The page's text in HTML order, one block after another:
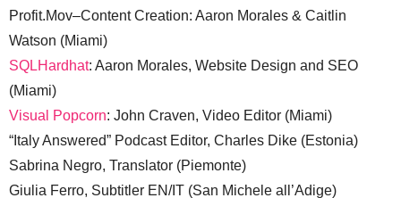
Profit.Mov–Content Creation: Aaron Morales & Caitlin
Watson (Miami)
SQLHardhat: Aaron Morales, Website Design and SEO
(Miami)
Visual Popcorn: John Craven, Video Editor (Miami)
“Italy Answered” Podcast Editor, Charles Dike (Estonia)
Sabrina Negro, Translator (Piemonte)
Giulia Ferro, Subtitler EN/IT (San Michele all’Adige)